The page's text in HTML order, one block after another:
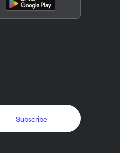
Subscribe